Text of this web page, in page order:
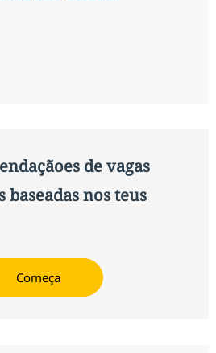
de vagas
baseadas nos teus
Começa